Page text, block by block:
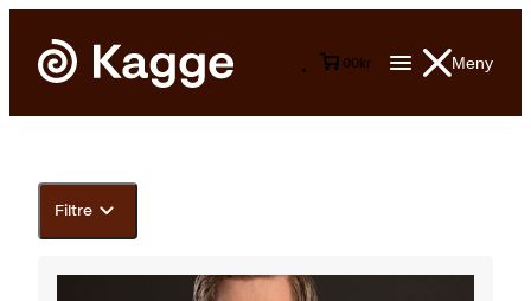
Meny
00kr
Filtre